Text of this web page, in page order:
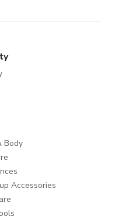
Body
Accessories